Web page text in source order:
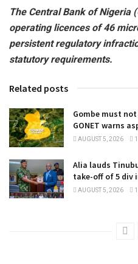
The Central Bank of Nigeria
operating licences of 46
persistent regulatory
statutory requirements.
Related posts
Gombe must
GONET warns
AUGUST 5, 2026
Alia lauds
take-off of 5 div
AUGUST 5, 2026